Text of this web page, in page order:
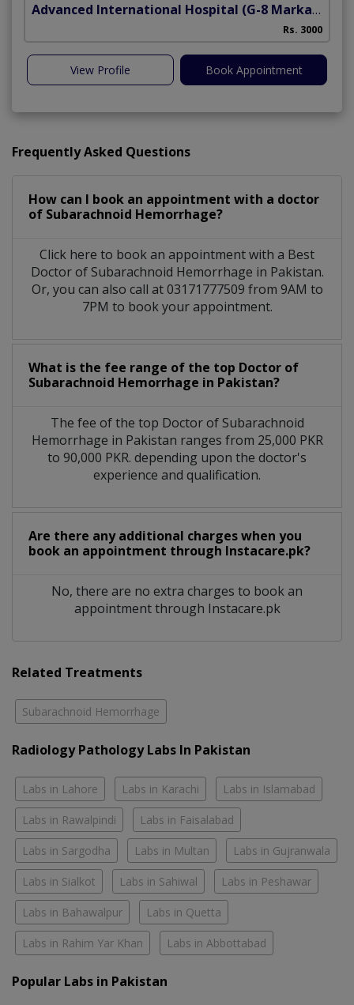
Advanced International Hospital (G-8 Markaz)
Rs. 3000
View Profile Book Appointment
Frequently Asked Questions
How can I book an appointment with a doctor
of Subarachnoid Hemorrhage?
Click here to book an appointment with a Best
Doctor of Subarachnoid Hemorrhage in Pakistan.
Or, you can also call at 03171777509 from 9AM to
7PM to book your appointment.
What is the fee range of the top Doctor of
Subarachnoid Hemorrhage in Pakistan?
The fee of the top Doctor of Subarachnoid
Hemorrhage in Pakistan ranges from 25,000 PKR
to 90,000 PKR. depending upon the doctor's
experience and qualification.
Are there any additional charges when you
book an appointment through Instacare.pk?
No, there are no extra charges to book an
appointment through Instacare.pk
Related Treatments
Subarachnoid Hemorrhage
Radiology Pathology Labs In Pakistan
Labs in Lahore Labs in Karachi Labs in Islamabad
Labs in Rawalpindi Labs in Faisalabad
Labs in Sargodha Labs in Multan Labs in Gujranwala
Labs in Sialkot Labs in Sahiwal Labs in Peshawar
Labs in Bahawalpur Labs in Quetta
Labs in Rahim Yar Khan Labs in Abbottabad
Popular Labs in Pakistan